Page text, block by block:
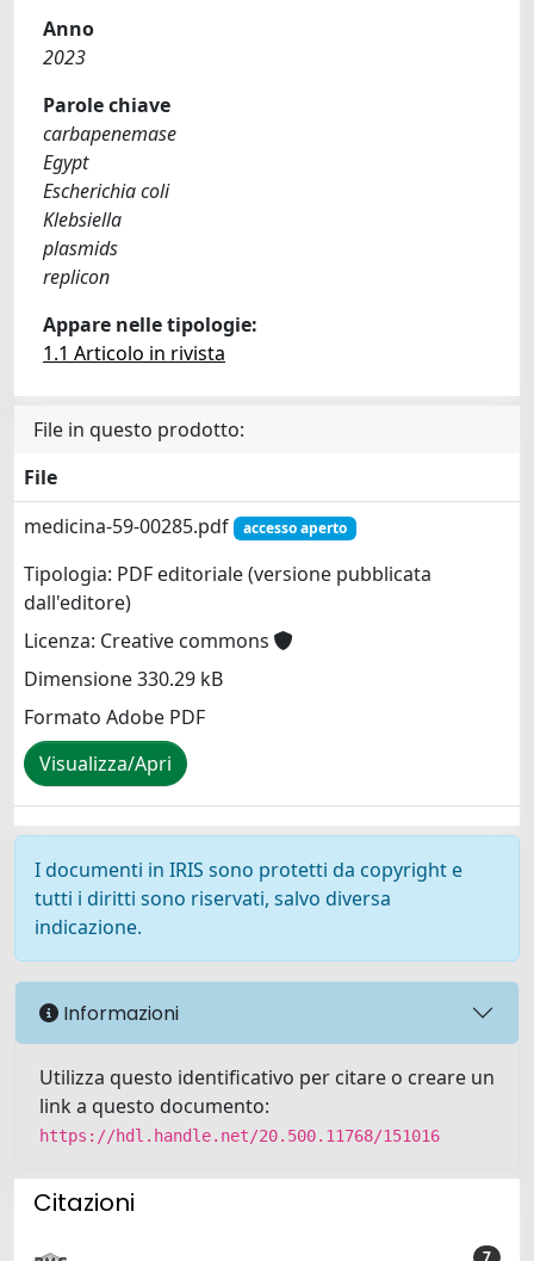
Anno
2023
Parole chiave
carbapenemase
Egypt
Escherichia coli
Klebsiella
plasmids
replicon
Appare nelle tipologie:
1.1 Articolo in rivista
File in questo prodotto:
File
medicina-59-00285.pdf
accesso aperto
Tipologia: PDF editoriale (versione pubblicata
dall'editore)
Licenza: Creative commons
Dimensione 330.29 kB
Formato Adobe PDF
Visualizza/Apri
I documenti in IRIS sono protetti da copyright e
tutti i diritti sono riservati, salvo diversa
indicazione.
Informazioni
Utilizza questo identificativo per citare o creare un
link a questo documento:
https://hdl.handle.net/20.500.11768/151016
Citazioni